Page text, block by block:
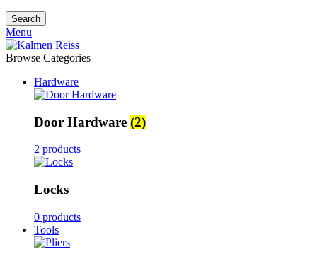
Search
Menu
Browse Categories
Hardware
Door Hardware (2)
2 products
Locks
0 products
Tools